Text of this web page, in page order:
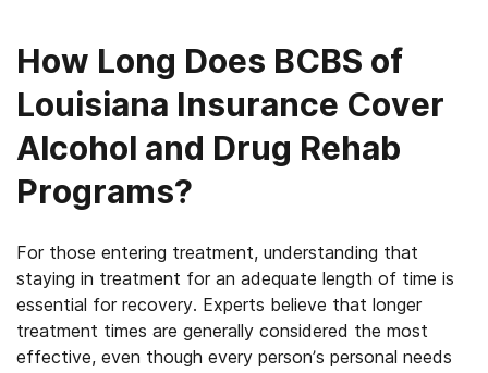
How Long Does BCBS of
Louisiana Insurance Cover
Alcohol and Drug Rehab
Programs?
For those entering treatment, understanding that
staying in treatment for an adequate length of time is
essential for recovery. Experts believe that longer
treatment times are generally considered the most
effective, even though every person’s personal needs